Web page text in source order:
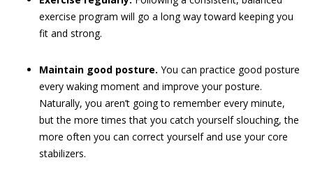
exercise program will go a long way toward keeping you
fit and strong.
Maintain good posture. You can practice good posture
every waking moment and improve your posture.
Naturally, you aren’t going to remember every minute,
but the more times that you catch yourself slouching, the
more often you can correct yourself and use your core
stabilizers.